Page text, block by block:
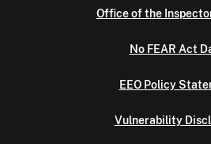
Office of the
No FEAR Act
EEO Policy
Vulnerability